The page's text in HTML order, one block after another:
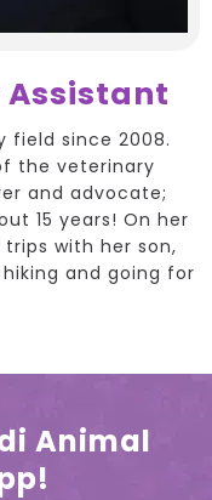
Assistant
field since 2008.
the veterinary
and advocate;
15 years! On her
with her son,
and going for
Animal